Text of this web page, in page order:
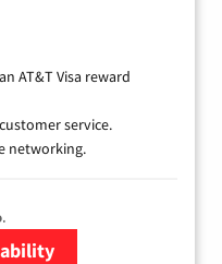
AT&T Visa reward
service.
networking.